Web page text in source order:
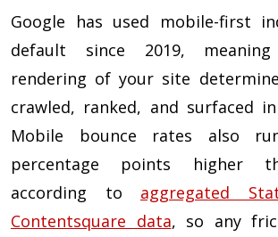
Google has used mobile-first
default since 2019,
rendering of your site
crawled, ranked, and surfaced
Mobile bounce rates also
percentage points higher
according to aggregated
Contentsquare data, so any